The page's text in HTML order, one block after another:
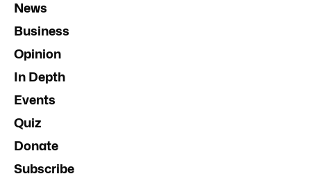
News
Business
Opinion
In Depth
Events
Quiz
Donate
Subscribe